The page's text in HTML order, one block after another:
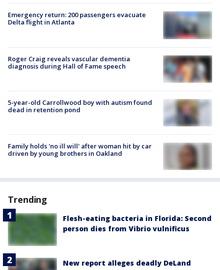
Emergency return: 200 passengers evacuate
Delta flight in Atlanta
Roger Craig reveals vascular dementia
diagnosis during Hall of Fame speech
5-year-old Carrollwood boy with autism found
dead in retention pond
Family holds 'no ill will' after woman hit by car
driven by young brothers in Oakland
Trending
Flesh-eating bacteria in Florida: Second
person dies from Vibrio vulnificus
New report alleges deadly DeLand